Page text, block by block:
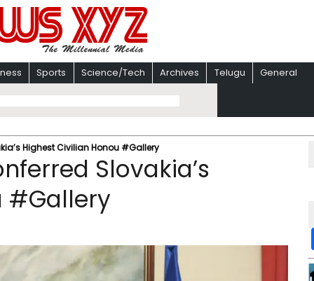
Sports Science/Tech Archives Telugu General
Highest Civilian Honou #Gallery
Slovakia’s
#Gallery